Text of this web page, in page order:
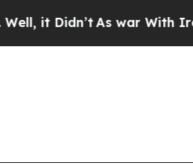
As war With Iran Drove oil